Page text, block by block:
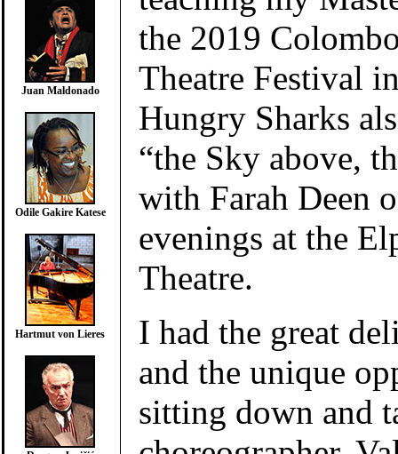
Juan Maldonado
Odile Gakire Katese
Hartmut von Lieres
the 2019
Theatre Festival
Hungry Sharks
“the Sky above,
with Farah Deen
evenings at the
Theatre.
I had the great
and the unique
sitting down and